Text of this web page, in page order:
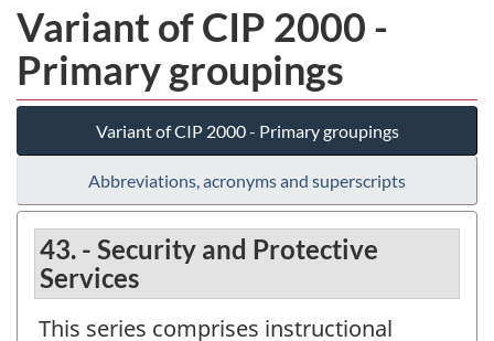
Variant of CIP 2000 -
Primary groupings
Variant of CIP 2000 - Primary groupings
Abbreviations, acronyms and superscripts
43. - Security and Protective
Services
This series comprises instructional